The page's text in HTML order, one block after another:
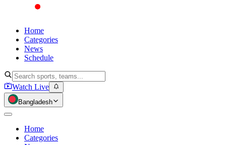
Home
Categories
News
Schedule
Watch Live
Bangladesh
Home
Categories